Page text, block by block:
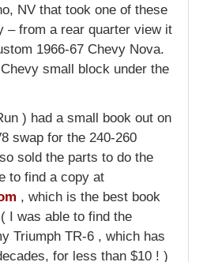
NV that took one of these
– from a rear quarter view it
1966-67 Chevy Nova.
small block under the
) had a small book out on
swap for the 240-260
sold the parts to do the
to find a copy at
, which is the best book
I was able to find the
Triumph TR-6 , which has
for less than $10 ! )